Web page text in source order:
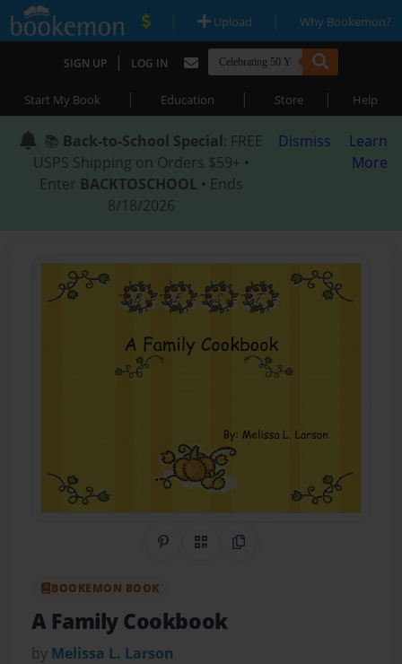
| Upload | Why Bookemon?
SIGN UP | LOG IN
Start My Book | Education | Store | Help
📚 Back-to-School Special: FREE
USPS Shipping on Orders $59+ •
Enter BACKTOSCHOOL • Ends
8/18/2026
Dismiss
Learn
More
Share on Pinterest
QR CodeCopy Link
BOOKEMON BOOK
A Family Cookbook
by Melissa L. Larson